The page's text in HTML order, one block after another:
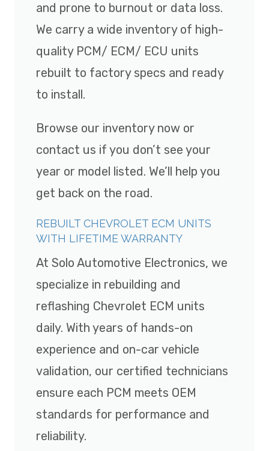
and prone to burnout or data loss.
We carry a wide inventory of high-
quality PCM/ ECM/ ECU units
rebuilt to factory specs and ready
to install.
Browse our inventory now or
contact us if you don’t see your
year or model listed. We’ll help you
get back on the road.
REBUILT CHEVROLET ECM UNITS
WITH LIFETIME WARRANTY
At Solo Automotive Electronics, we
specialize in rebuilding and
reflashing Chevrolet ECM units
daily. With years of hands-on
experience and on-car vehicle
validation, our certified technicians
ensure each PCM meets OEM
standards for performance and
reliability.